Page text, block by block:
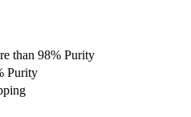
than 98% Purity
Purity